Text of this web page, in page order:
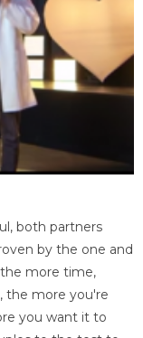
both partners
by the one and
more time,
the more you're
you want it to